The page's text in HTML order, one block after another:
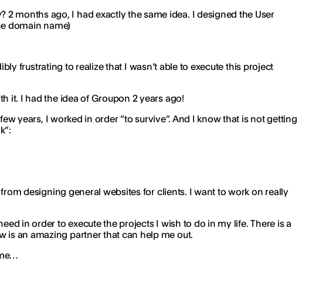
2 months ago, I had exactly the same idea. I designed the User
domain name)
frustrating to realize that I wasn’t able to execute this project
it. I had the idea of Groupon 2 years ago!
years, I worked in order “to survive”. And I know that is not getting
designing general websites for clients. I want to work on really
in order to execute the projects I wish to do in my life. There is a
is an amazing partner that can help me out.